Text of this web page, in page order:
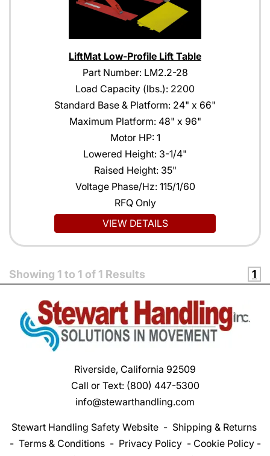
LiftMat Low-Profile Lift Table
Part Number: LM2.2-28
Load Capacity (lbs.): 2200
Standard Base & Platform: 24" x 66"
Maximum Platform: 48" x 96"
Motor HP: 1
Lowered Height: 3-1/4"
Raised Height: 35"
Voltage Phase/Hz: 115/1/60
RFQ Only
VIEW DETAILS
Showing 1 to 1 of 1 Results 1
Riverside, California 92509
Call or Text: (800) 447-5300
info@stewarthandling.com
Stewart Handling Safety Website- Shipping & Returns
- Terms & Conditions- Privacy Policy- Cookie Policy-